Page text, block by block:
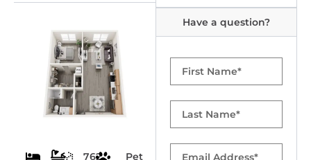
762
Pet
Have a question?
Name
Name